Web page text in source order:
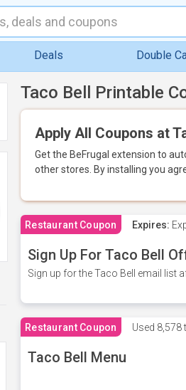
Deals Double
Taco Bell Printable
Apply All Coupons at
Get the BeFrugal extension to
other stores. By installing you
Restaurant Coupon Expires:
Sign Up For Taco Bell
Sign up for the Taco Bell email list
Restaurant Coupon Used 8,578
Taco Bell Menu